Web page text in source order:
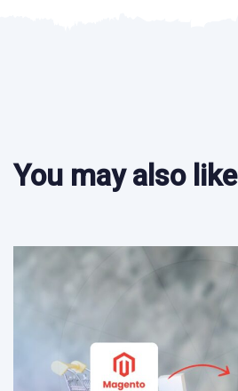
You may also like